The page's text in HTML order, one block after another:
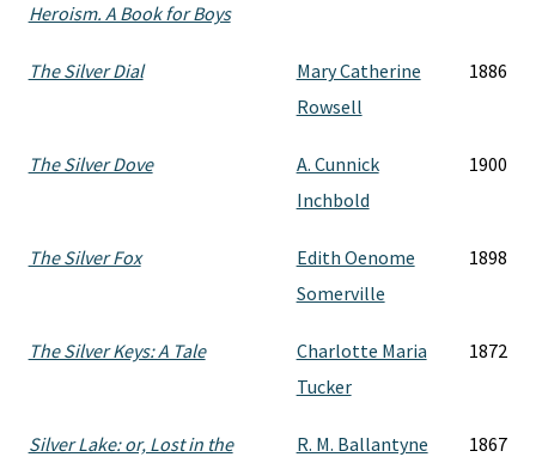
Heroism. A Book for Boys
The Silver Dial
Mary Catherine
Rowsell
1886
The Silver Dove
A. Cunnick
Inchbold
1900
The Silver Fox
Edith Oenome
Somerville
1898
The Silver Keys: A Tale
Charlotte Maria
Tucker
1872
Silver Lake: or, Lost in the
R. M. Ballantyne 1867